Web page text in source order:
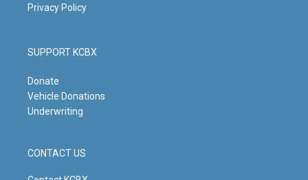
Privacy Policy
SUPPORT KCBX
Donate
Vehicle Donations
Underwriting
CONTACT US